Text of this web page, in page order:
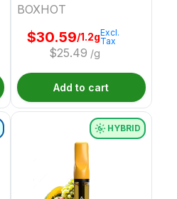
BOXHOT
$30.59/1.2g
$25.49 /g
Excl.
Tax
Add to cart
HYBRID